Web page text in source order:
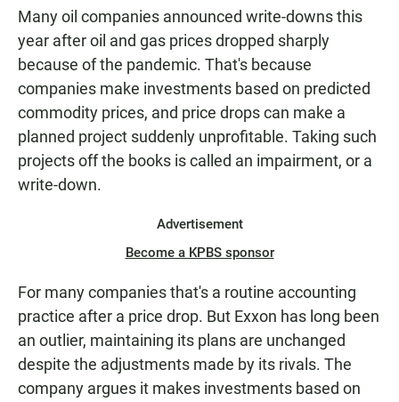
Many oil companies announced write-downs this
year after oil and gas prices dropped sharply
because of the pandemic. That's because
companies make investments based on predicted
commodity prices, and price drops can make a
planned project suddenly unprofitable. Taking such
projects off the books is called an impairment, or a
write-down.
Advertisement
Become a KPBS sponsor
For many companies that's a routine accounting
practice after a price drop. But Exxon has long been
an outlier, maintaining its plans are unchanged
despite the adjustments made by its rivals. The
company argues it makes investments based on